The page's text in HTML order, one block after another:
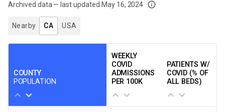
Archived data — last updated May 16, 2024
We've paused our weekly updates due to limited data. For now, please
Nearby CA USA
COUNTY
POPULATION
WEEKLY
COVID
ADMISSIONS
PER 100K
PATIENTS W/
COVID (% OF
ALL BEDS)